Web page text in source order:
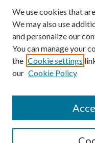
Browse
Collections
Disciplines
Authors
Author Corner
Submit Research
We use cookies that
We may also use
and personalize our
You can manage your
the Cookie settings
our Cookie Policy